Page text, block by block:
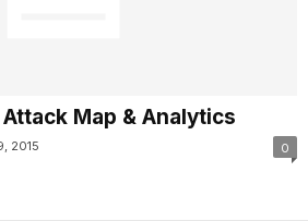
Map & Analytics
2015 0